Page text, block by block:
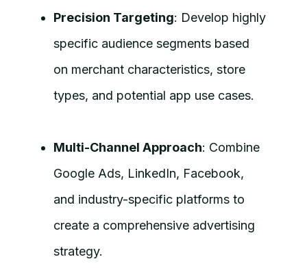
Precision Targeting: Develop highly
specific audience segments based
on merchant characteristics, store
types, and potential app use cases.
Multi-Channel Approach: Combine
Google Ads, LinkedIn, Facebook,
and industry-specific platforms to
create a comprehensive advertising
strategy.